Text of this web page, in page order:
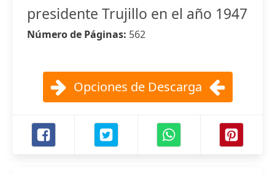
presidente Trujillo en el año 1947
Número de Páginas: 562
Opciones de Descarga